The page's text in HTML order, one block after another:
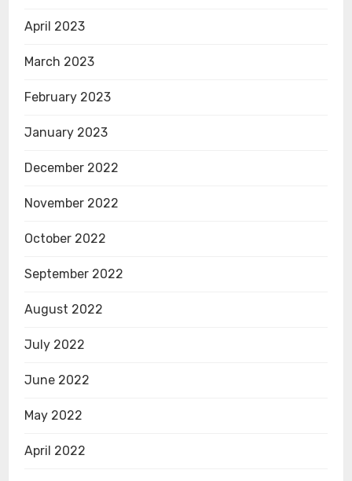
April 2023
March 2023
February 2023
January 2023
December 2022
November 2022
October 2022
September 2022
August 2022
July 2022
June 2022
May 2022
April 2022